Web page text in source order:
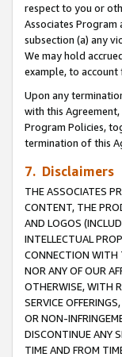
respect to you or
Associates
subsection (a) any
We may hold
example, to
Upon any
with this
Program Policies,
termination of this
7. Disclaimers
THE ASSOCIATES
CONTENT, THE
AND LOGOS
INTELLECTUAL
CONNECTION WITH
NOR ANY OF OUR
OTHERWISE, WITH
SERVICE
OR NON-
DISCONTINUE ANY
TIME AND FROM